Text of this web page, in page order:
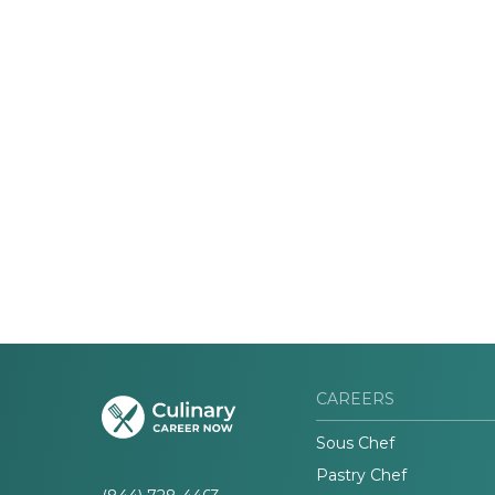
CAREERS
Sous Chef
Pastry Chef